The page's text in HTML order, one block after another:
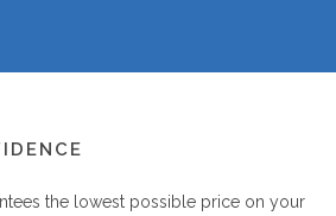
the lowest possible price on your